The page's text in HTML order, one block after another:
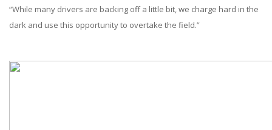
“While many drivers are backing off a little bit, we charge hard in the
dark and use this opportunity to overtake the field.”